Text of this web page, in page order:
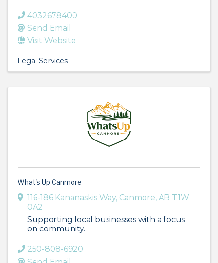
4032678400
Send Email
Visit Website
Legal Services
What's Up Canmore
116-186 Kananaskis Way, Canmore, AB T1W
0A2
Supporting local businesses with a focus
on community.
250-808-6920